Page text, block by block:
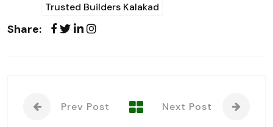
Trusted Builders Kalakad
Share:
Prev Post Next Post